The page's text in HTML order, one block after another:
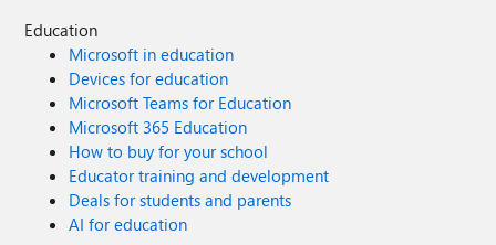
Education
Microsoft in education
Devices for education
Microsoft Teams for Education
Microsoft 365 Education
How to buy for your school
Educator training and development
Deals for students and parents
AI for education